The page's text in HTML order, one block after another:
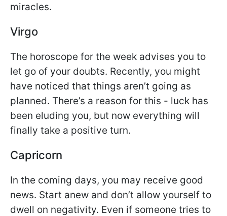
miracles.
Virgo
The horoscope for the week advises you to
let go of your doubts. Recently, you might
have noticed that things aren’t going as
planned. There’s a reason for this - luck has
been eluding you, but now everything will
finally take a positive turn.
Capricorn
In the coming days, you may receive good
news. Start anew and don’t allow yourself to
dwell on negativity. Even if someone tries to